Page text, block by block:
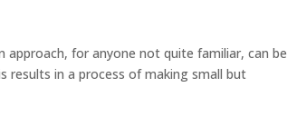
approach, for anyone not quite familiar, can be
results in a process of making small but